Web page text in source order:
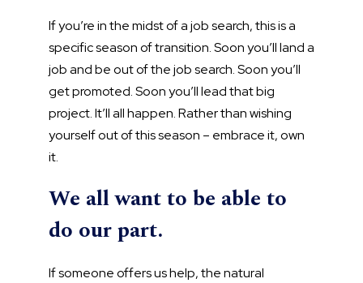
If you’re in the midst of a job search, this is a
specific season of transition. Soon you’ll land a
job and be out of the job search. Soon you’ll
get promoted. Soon you’ll lead that big
project. It’ll all happen. Rather than wishing
yourself out of this season – embrace it, own
it.
We all want to be able to
do our part.
If someone offers us help, the natural